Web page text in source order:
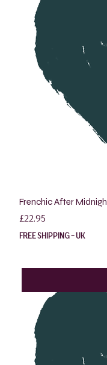
Frenchic After
Price
£22.95
FREE SHIPPING - UK